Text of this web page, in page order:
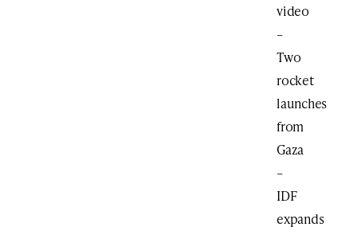
video
–
Two
rocket
launches
from
Gaza
–
IDF
expands